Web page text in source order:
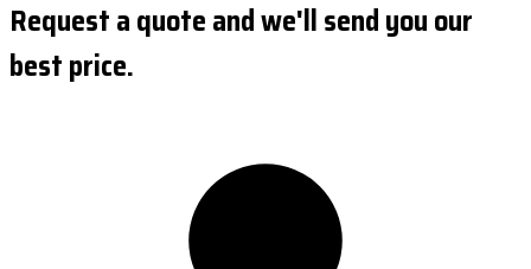
Request a quote and we'll send you our
best price.